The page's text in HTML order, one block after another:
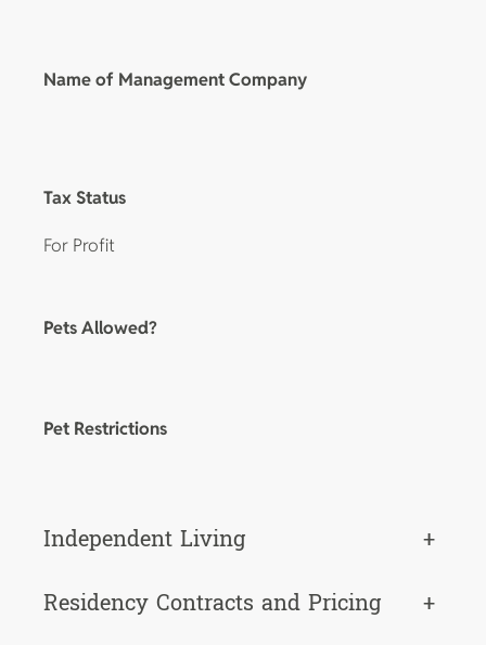
Name of Management Company
Tax Status
For Profit
Pets Allowed?
Pet Restrictions
Independent Living
+
Residency Contracts and Pricing
+